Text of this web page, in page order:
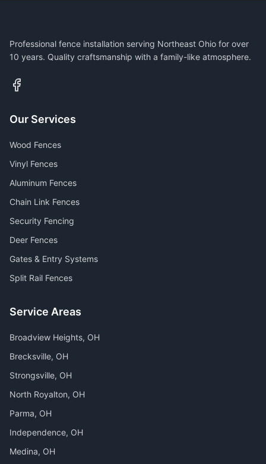
Professional fence installation serving Northeast Ohio for over
10 years. Quality craftsmanship with a family-like atmosphere.
Our Services
Wood Fences
Vinyl Fences
Aluminum Fences
Chain Link Fences
Security Fencing
Deer Fences
Gates & Entry Systems
Split Rail Fences
Service Areas
Broadview Heights, OH
Brecksville, OH
Strongsville, OH
North Royalton, OH
Parma, OH
Independence, OH
Medina, OH